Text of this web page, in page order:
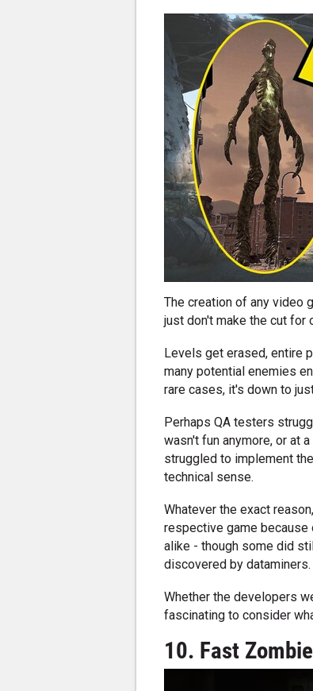
The creation of any video
just don't make the cut for
Levels get erased, entire
many potential enemies
rare cases, it's down to
Perhaps QA testers
wasn't fun anymore, or at
struggled to implement
technical sense.
Whatever the exact
respective game
alike - though some did
discovered by dataminers.
Whether the developers
fascinating to consider
10. Fast